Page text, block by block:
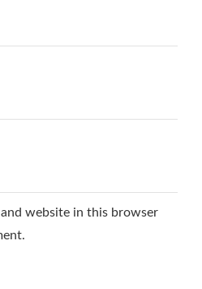
and website in this browser